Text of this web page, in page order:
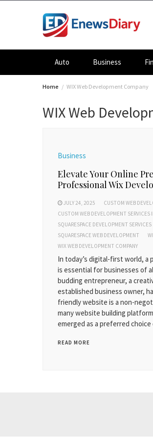
Auto Business
Home WIX Web Development Company
WIX Web
Business
Elevate Your Online
Professional Wix
JULY 24, 2025
CUSTOM WEB
CUSTOM WEB DEVELOPMENT SERVICES
SQUARESPACE DEVELOPMENT SERVICES
SQUARESPACE WEB DEVELOPMENT
WIX WEB DEVELOPMENT COMPANY
In today’s digital-first world, a
is essential for businesses of
budding entrepreneur, a
established business owner,
friendly website is a non-
many website building
emerged as a preferred
READ MORE